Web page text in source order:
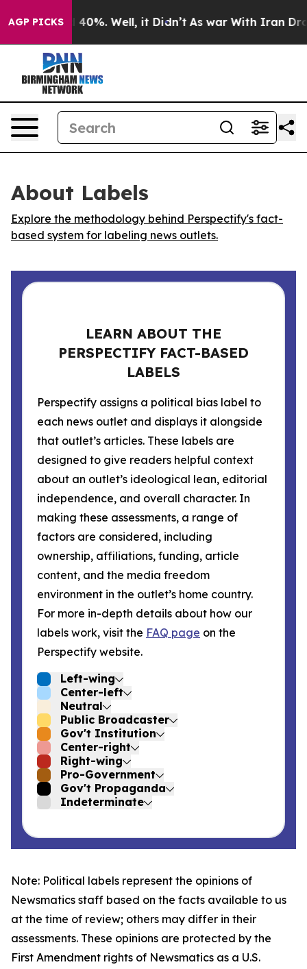
AGP PICKS
Around 40%. Well, it Didn’t As war With Iran
About Labels
Explore the methodology behind Perspectify's fact-
based system for labeling news outlets.
LEARN ABOUT THE
PERSPECTIFY FACT-BASED
LABELS
Perspectify assigns a political bias label to
each news outlet and displays it alongside
that outlet’s articles. These labels are
designed to give readers helpful context
about an outlet’s ideological lean, editorial
independence, and overall character. In
making these assessments, a range of
factors are considered, including
ownership, affiliations, funding, article
content, and the media freedom
environment in the outlet’s home country.
For more in-depth details about how our
labels work, visit the FAQ page on the
Perspectify website.
Left-wing
Center-left
Neutral
Public Broadcaster
Gov't Institution
Center-right
Right-wing
Pro-Government
Gov't Propaganda
Indeterminate
Note: Political labels represent the opinions of
Newsmatics staff based on the facts available to us
at the time of review; others may differ in their
assessments. These opinions are protected by the
First Amendment rights of Newsmatics as a U.S.